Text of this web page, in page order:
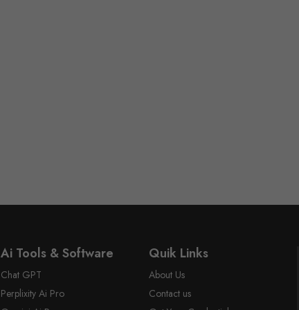
Ai Tools & Software
Chat GPT
Perplixity Ai Pro
Quik Links
About Us
Contact us